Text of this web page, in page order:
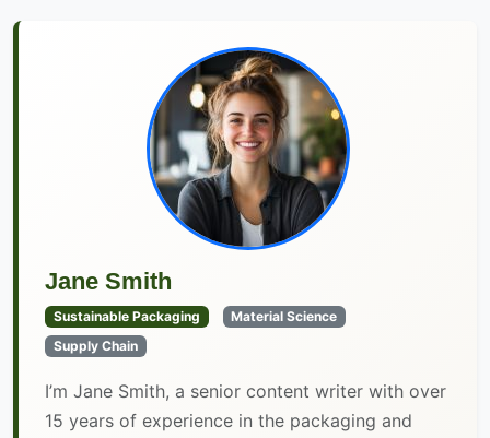
Jane Smith
Sustainable Packaging
Material Science
Supply Chain
I’m Jane Smith, a senior content writer with over
15 years of experience in the packaging and